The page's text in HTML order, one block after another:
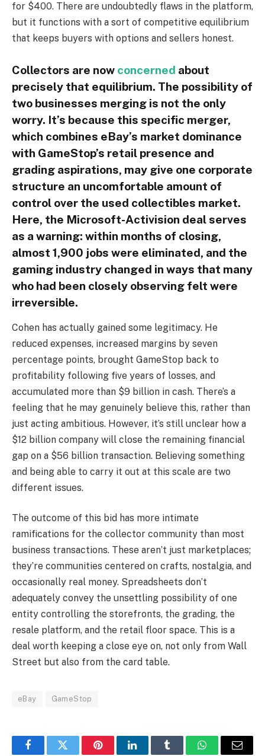
for $400. There are undoubtedly flaws in the platform,
but it functions with a sort of competitive equilibrium
that keeps buyers with options and sellers honest.
Collectors are now concerned about
precisely that equilibrium. The possibility of
two businesses merging is not the only
worry. It’s because this specific merger,
which combines eBay’s market dominance
with GameStop’s retail presence and
grading aspirations, may give one corporate
structure an uncomfortable amount of
control over the used collectibles market.
Here, the Microsoft-Activision deal serves
as a warning: within months of closing,
almost 1,900 jobs were eliminated, and the
gaming industry changed in ways that many
who had been closely observing felt were
irreversible.
Cohen has actually gained some legitimacy. He
reduced expenses, increased margins by seven
percentage points, brought GameStop back to
profitability following five years of losses, and
accumulated more than $9 billion in cash. There’s a
feeling that he may genuinely believe this, rather than
just acting ambitious. However, it’s still unclear how a
$12 billion company will close the remaining financial
gap on a $56 billion transaction. Believing something
and being able to carry it out at this scale are two
different issues.
The outcome of this bid has more intimate
ramifications for the collector community than most
business transactions. These aren’t just marketplaces;
they’re communities centered on crafts, nostalgia, and
occasionally real money. Spreadsheets don’t
adequately convey the unsettling possibility of one
entity controlling the storefronts, the grading, the
resale platform, and the retail floor space. This is a
deal worth keeping a close eye on, not only from Wall
Street but also from the card table.
eBay GameStop